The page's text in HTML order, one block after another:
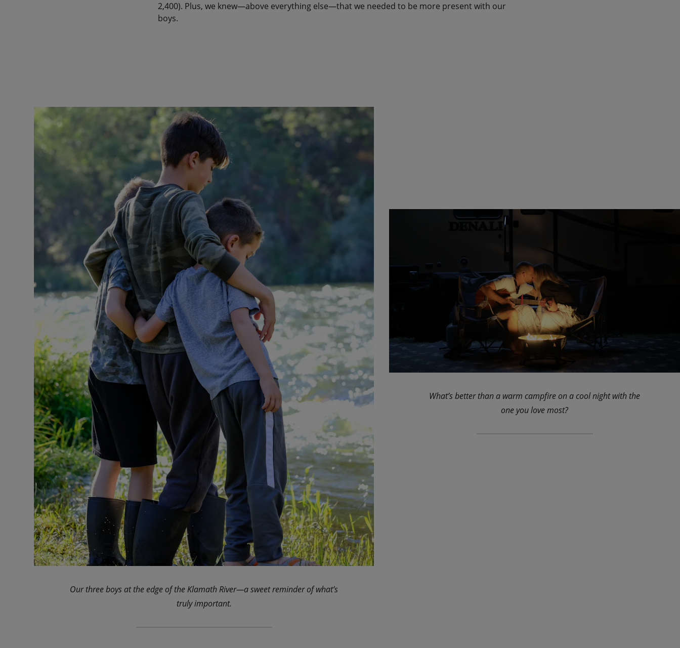
2,400). Plus, we knew—above everything else—that we needed to be more present with our
boys.
Our three boys at the edge of the Klamath River—a sweet reminder of what’s
truly important.
What’s better than a warm campfire on a cool night with the
one you love most?